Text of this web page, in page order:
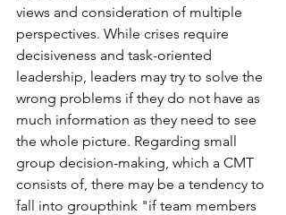
views and consideration of multiple
perspectives. While crises require
decisiveness and task-oriented
leadership, leaders may try to solve the
wrong problems if they do not have as
much information as they need to see
the whole picture. Regarding small
group decision-making, which a CMT
consists of, there may be a tendency to
fall into groupthink "if team members